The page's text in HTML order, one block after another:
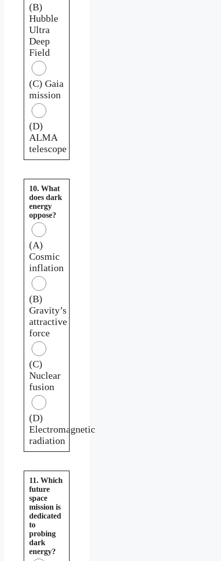
(B)
Hubble
Ultra
Deep
Field
(C) Gaia
mission
(D)
ALMA
telescope
10. What
does dark
energy
oppose?
(A)
Cosmic
inflation
(B)
Gravity’s
attractive
force
(C)
Nuclear
fusion
(D)
Electromagnetic
radiation
11. Which
future
space
mission is
dedicated
to
probing
dark
energy?